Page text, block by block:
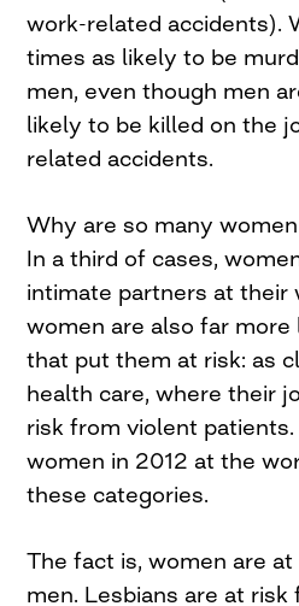
work-related accidents).
times as likely to be
men, even though men
likely to be killed on the
related accidents.
Why are so many
In a third of cases,
intimate partners at their
women are also far
that put them at risk: as
health care, where their
risk from violent
women in 2012 at the
these categories.
The fact is, women are
men. Lesbians are at